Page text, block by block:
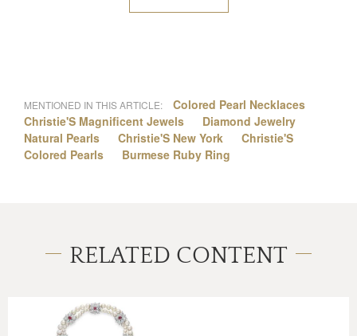
MENTIONED IN THIS ARTICLE:
Colored Pearl Necklaces
Christie'S Magnificent Jewels
Diamond Jewelry
Natural Pearls
Christie'S New York
Christie'S
Colored Pearls
Burmese Ruby Ring
RELATED CONTENT